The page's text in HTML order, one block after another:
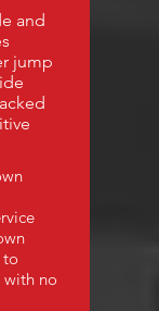
and
jump
to
with no